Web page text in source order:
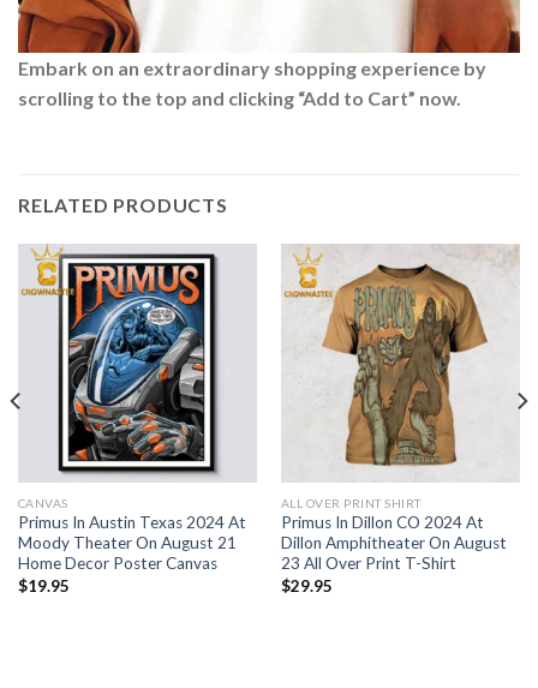
Embark on an extraordinary shopping experience by
scrolling to the top and clicking “Add to Cart” now.
RELATED PRODUCTS
CANVAS
Primus In Austin Texas 2024 At
Moody Theater On August 21
Home Decor Poster Canvas
$19.95
ALL OVER PRINT SHIRT
Primus In Dillon CO 2024 At
Dillon Amphitheater On August
23 All Over Print T-Shirt
$29.95